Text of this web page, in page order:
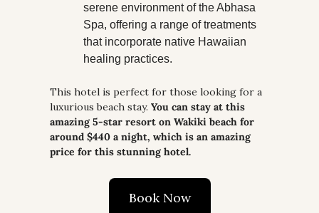
serene environment of the Abhasa
Spa, offering a range of treatments
that incorporate native Hawaiian
healing practices.
This hotel is perfect for those looking for a
luxurious beach stay. You can stay at this
amazing 5-star resort on Wakiki beach for
around $440 a night, which is an amazing
price for this stunning hotel.
Book Now